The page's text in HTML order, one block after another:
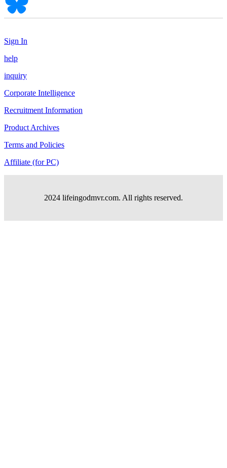
Sign In
help
inquiry
Corporate Intelligence
Recruitment Information
Product Archives
Terms and Policies
Affiliate (for PC)
2024 lifeingodmvr.com. All rights reserved.